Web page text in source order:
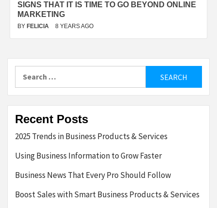
SIGNS THAT IT IS TIME TO GO BEYOND ONLINE
MARKETING
BY FELICIA 8 YEARS AGO
Recent Posts
2025 Trends in Business Products & Services
Using Business Information to Grow Faster
Business News That Every Pro Should Follow
Boost Sales with Smart Business Products & Services